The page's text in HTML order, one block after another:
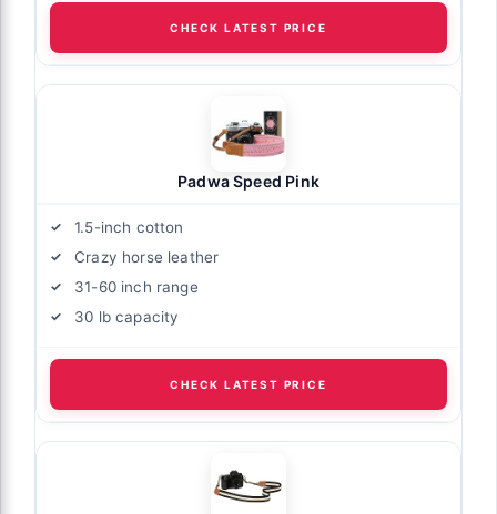
CHECK LATEST PRICE
Padwa Speed Pink
1.5-inch cotton
Crazy horse leather
31-60 inch range
30 lb capacity
CHECK LATEST PRICE